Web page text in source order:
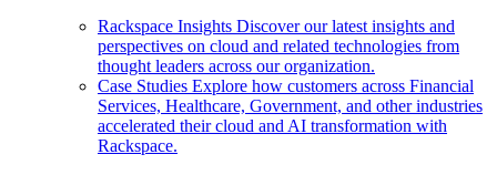
Rackspace Insights Discover our latest insights and
perspectives on cloud and related technologies from
thought leaders across our organization.
Case Studies Explore how customers across Financial
Services, Healthcare, Government, and other industries
accelerated their cloud and AI transformation with
Rackspace.